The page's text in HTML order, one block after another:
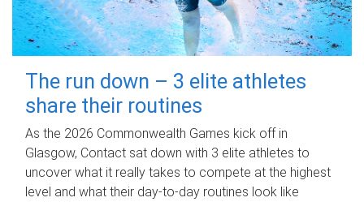
The run down – 3 elite athletes
share their routines
As the 2026 Commonwealth Games kick off in
Glasgow, Contact sat down with 3 elite athletes to
uncover what it really takes to compete at the highest
level and what their day‑to‑day routines look like